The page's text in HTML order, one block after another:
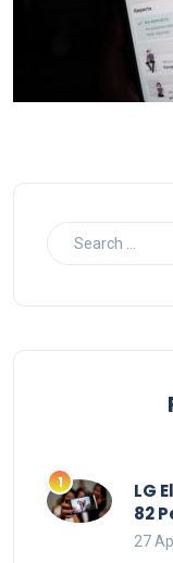
LG
82
27